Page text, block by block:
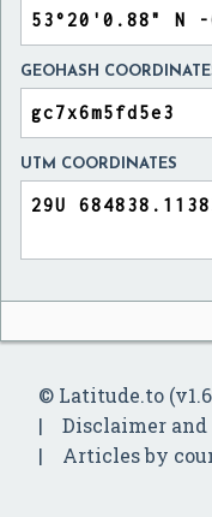
GEOHASH
UTM COORDINATES
© Latitude.to
Disclaimer and
Articles by